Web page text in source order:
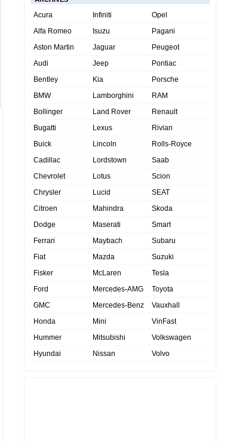
Acura
Alfa Romeo
Aston Martin
Audi
Bentley
BMW
Bollinger
Bugatti
Buick
Cadillac
Chevrolet
Chrysler
Citroen
Dodge
Ferrari
Fiat
Fisker
Ford
GMC
Honda
Hummer
Hyundai
Infiniti
Isuzu
Jaguar
Jeep
Kia
Lamborghini
Land Rover
Lexus
Lincoln
Lordstown
Lotus
Lucid
Mahindra
Maserati
Maybach
Mazda
McLaren
Mercedes-AMG
Mercedes-Benz
Mini
Mitsubishi
Nissan
Opel
Pagani
Peugeot
Pontiac
Porsche
RAM
Renault
Rivian
Rolls-Royce
Saab
Scion
SEAT
Skoda
Smart
Subaru
Suzuki
Tesla
Toyota
Vauxhall
VinFast
Volkswagen
Volvo